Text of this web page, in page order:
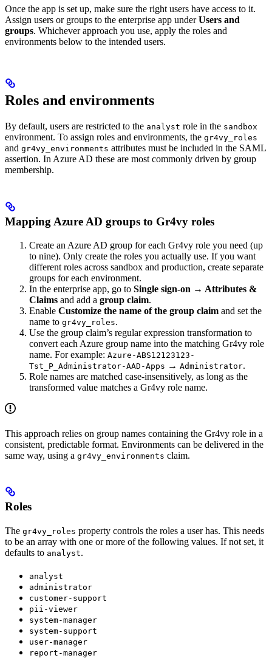
Once the app is set up, make sure the right users have access to it.
Assign users or groups to the enterprise app underUsers and
groups. Whichever approach you use, apply the roles and
environments below to the intended users.
Roles and environments
By default, users are restricted to the analyst role in the sandbox
environment. To assign roles and environments, the gr4vy_roles
and gr4vy_environments attributes must be included in the SAML
assertion. In Azure AD these are most commonly driven by group
membership.
Mapping Azure AD groups to Gr4vy roles
Create an Azure AD group for each Gr4vy role you need (up
to nine). Only create the roles you actually use. If you want
different roles across sandbox and production, create separate
groups for each environment.
In the enterprise app, go to Single sign-on → Attributes &
Claims and add a group claim.
Enable Customize the name of the group claim and set the
name to gr4vy_roles.
Use the group claim’s regular expression transformation to
convert each Azure group name into the matching Gr4vy role
name. For example: Azure-ABS12123123-
Tst_P_Administrator-AAD-Apps → Administrator.
Role names are matched case-insensitively, as long as the
transformed value matches a Gr4vy role name.
This approach relies on group names containing the Gr4vy role in a
consistent, predictable format. Environments can be delivered in the
same way, using a gr4vy_environments claim.
Roles
The gr4vy_roles property controls the roles a user has. This needs
to be an array with one or more of the following values. If not set, it
defaults to analyst.
analyst
administrator
customer-support
pii-viewer
system-manager
system-support
user-manager
report-manager